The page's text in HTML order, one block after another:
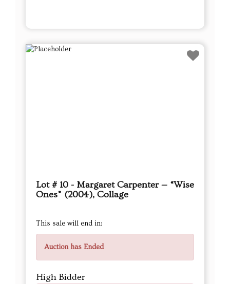
Lot # 10 - Margaret Carpenter — “Wise
Ones” (2004), Collage
This sale will end in:
Auction has Ended
High Bidder